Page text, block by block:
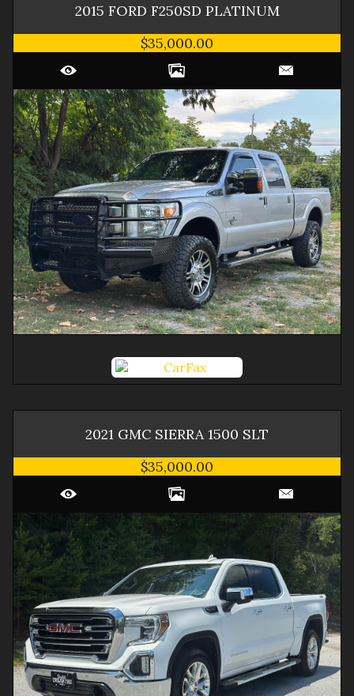
2015 FORD F250SD PLATINUM
$35,000.00
2021 GMC SIERRA 1500 SLT
$35,000.00